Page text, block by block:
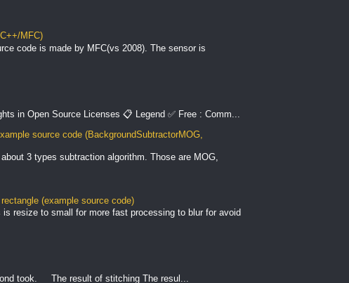
MFC)
code is made by MFC(vs 2008). The sensor is
in Open Source Licenses 📋 Legend ✅ Free : Comm...
source code (BackgroundSubtractorMOG,
3 types subtraction algorithm. Those are MOG,
(example source code)
resize to small for more fast processing to blur for avoid
took. The result of stitching The resul...